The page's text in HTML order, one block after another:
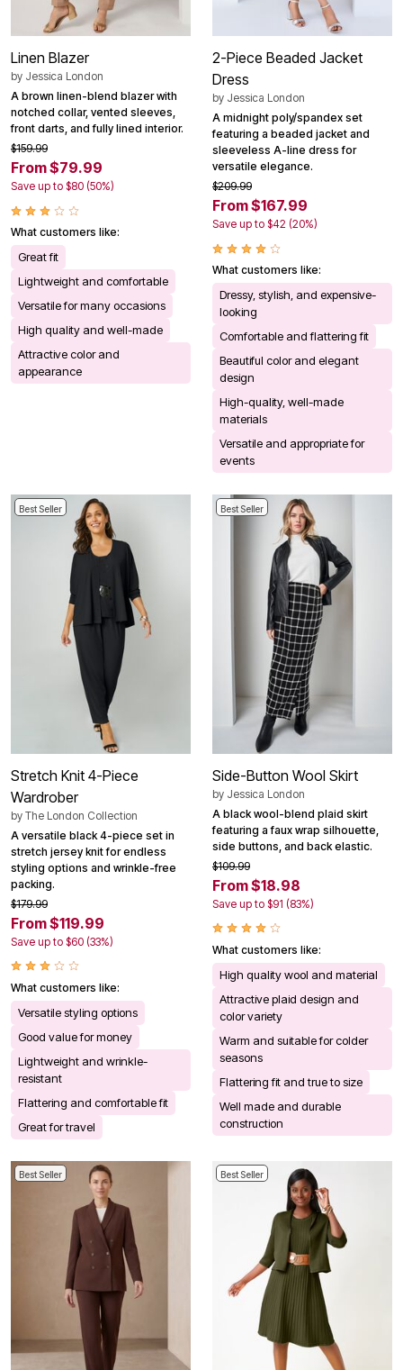
Linen Blazer
by Jessica London
A brown linen-blend blazer with
notched collar, vented sleeves,
front darts, and fully lined interior.
$159.99
From $79.99
Save up to $80 (50%)
What customers like:
Great fit
Lightweight and comfortable
Versatile for many occasions
High quality and well-made
Attractive color and
appearance
2-Piece Beaded Jacket
Dress
by Jessica London
A midnight poly/spandex set
featuring a beaded jacket and
sleeveless A-line dress for
versatile elegance.
$209.99
From $167.99
Save up to $42 (20%)
What customers like:
Dressy, stylish, and expensive-
looking
Comfortable and flattering fit
Beautiful color and elegant
design
High-quality, well-made
materials
Versatile and appropriate for
events
Best Seller
Stretch Knit 4-Piece
Wardrober
by The London Collection
A versatile black 4-piece set in
stretch jersey knit for endless
styling options and wrinkle-free
packing.
$179.99
From $119.99
Save up to $60 (33%)
What customers like:
Versatile styling options
Good value for money
Lightweight and wrinkle-
resistant
Flattering and comfortable fit
Great for travel
Best Seller
Side-Button Wool Skirt
by Jessica London
A black wool-blend plaid skirt
featuring a faux wrap silhouette,
side buttons, and back elastic.
$109.99
From $18.98
Save up to $91 (83%)
What customers like:
High quality wool and material
Attractive plaid design and
color variety
Warm and suitable for colder
seasons
Flattering fit and true to size
Well made and durable
construction
Best Seller Best Seller